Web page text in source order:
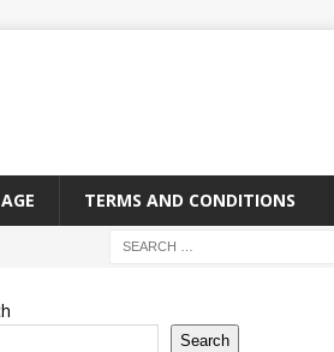
TERMS AND CONDITIONS
Search